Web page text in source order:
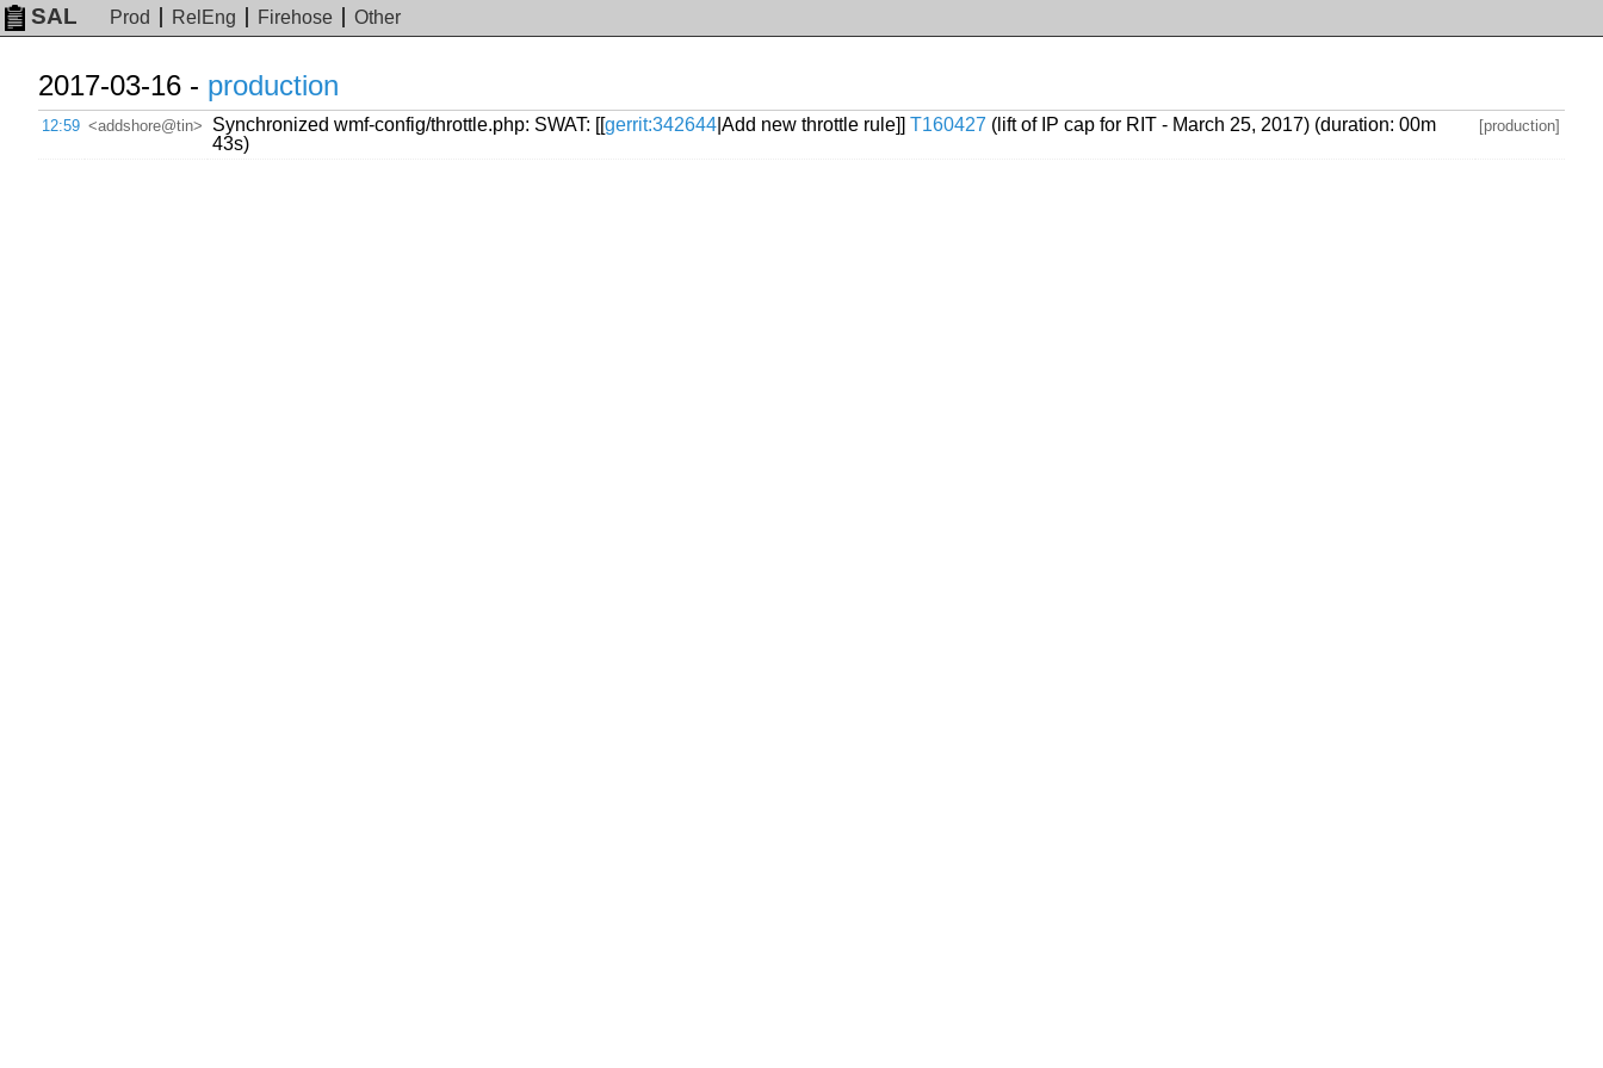
SAL Prod RelEng Firehose Other
2017-03-16 - production
12:59 <addshore@tin> Synchronized wmf-config/throttle.php: SWAT: [[gerrit:342644 |Add new throttle rule]] T160427 (lift of IP cap for RIT - March 25, 2017) (duration: 00m
43s)
[production]